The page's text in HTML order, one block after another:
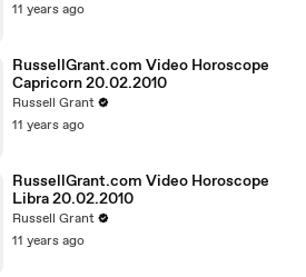
11 years ago
RussellGrant.com Video Horoscope
Capricorn 20.02.2010
Russell Grant
11 years ago
RussellGrant.com Video Horoscope
Libra 20.02.2010
Russell Grant
11 years ago